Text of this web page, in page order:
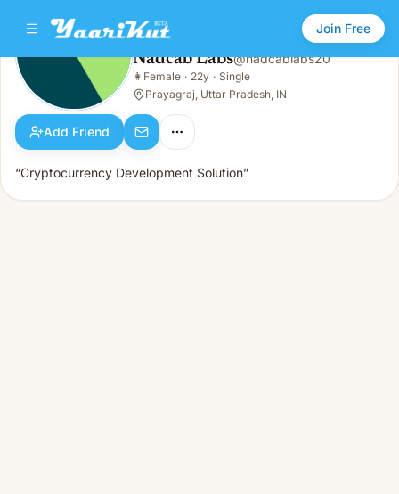
Join Free
Nadcab Labs
Female · 22y · Single
Nadcab Labs@nadcablabs20
👩 Female · 22y · Single
Prayagraj, Uttar Pradesh, IN
Add Friend
“Cryptocurrency Development Solution”